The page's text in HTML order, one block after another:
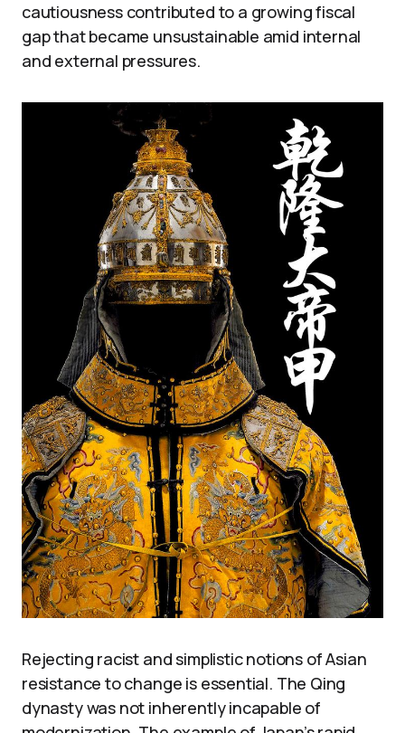
cautiousness contributed to a growing fiscal
gap that became unsustainable amid internal
and external pressures.
Rejecting racist and simplistic notions of Asian
resistance to change is essential. The Qing
dynasty was not inherently incapable of